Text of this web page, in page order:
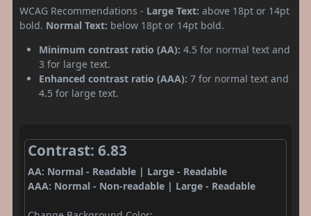
WCAG Recommendations - Large Text: above 18pt or 14pt
bold. Normal Text: below 18pt or 14pt bold.
Minimum contrast ratio (AA): 4.5 for normal text and
3 for large text.
Enhanced contrast ratio (AAA): 7 for normal text and
4.5 for large text.
Contrast: 6.83
AA: Normal - Readable | Large - Readable
AAA: Normal - Non-readable | Large - Readable